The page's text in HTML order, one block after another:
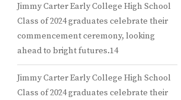
Jimmy Carter Early College High School
Class of 2024 graduates celebrate their
commencement ceremony, looking
ahead to bright futures.14
Jimmy Carter Early College High School
Class of 2024 graduates celebrate their